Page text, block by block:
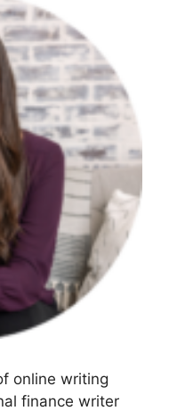
online writing
finance writer